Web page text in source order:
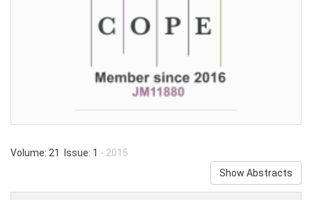
Volume: 21 Issue: 1 - 2015
Show Abstracts